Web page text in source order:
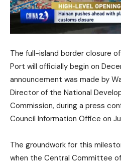
The full-island border closure
Port will officially begin on
announcement was made by
Director of the National
Commission, during a press
Council Information Office on
The groundwork for this
when the Central Committee